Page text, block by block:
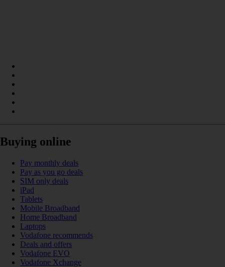
Buying online
Pay monthly deals
Pay as you go deals
SIM only deals
iPad
Tablets
Mobile Broadband
Home Broadband
Laptops
Vodafone recommends
Deals and offers
Vodafone EVO
Vodafone Xchange